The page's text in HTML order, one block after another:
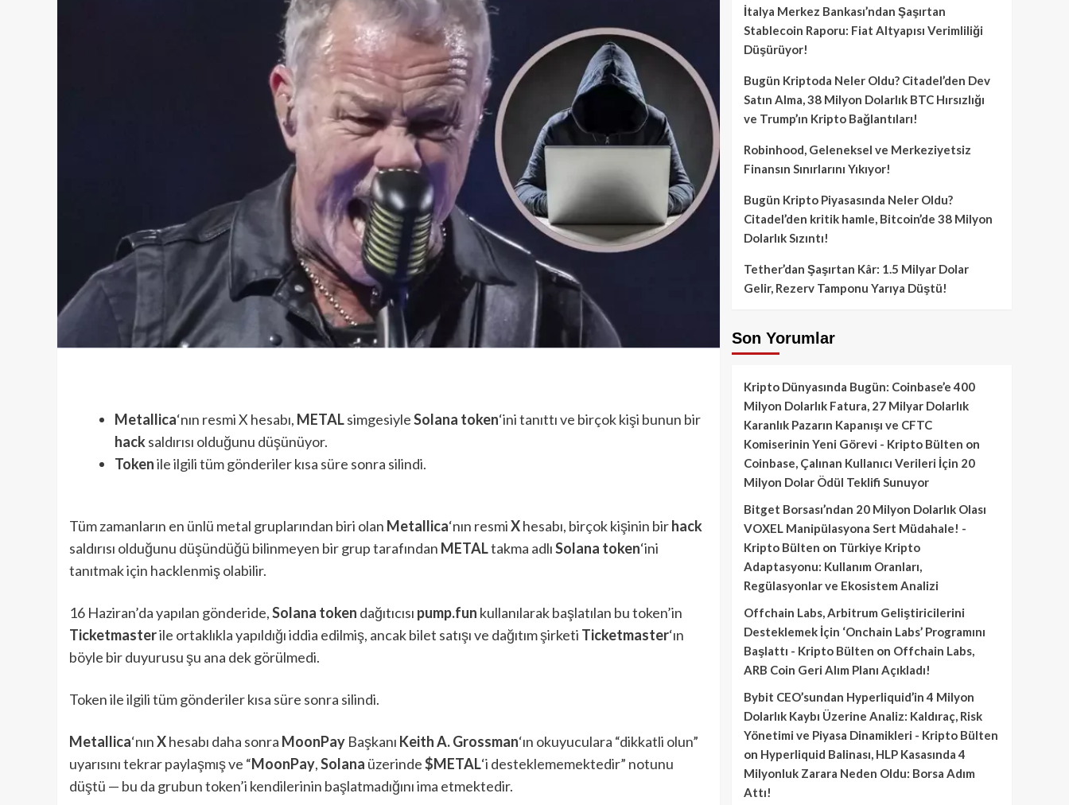
Metallica‘nın resmi X hesabı, METALsimgesiyleSolana token‘ini tanıttı ve birçok kişi bunun bir
hacksaldırısı olduğunu düşünüyor.
Tokenile ilgili tüm gönderiler kısa süre sonra silindi.
Tüm zamanların en ünlü metal gruplarından biri olan Metallica‘nın resmiXhesabı, birçok kişinin birhack
saldırısı olduğunu düşündüğü bilinmeyen bir grup tarafından METALtakma adlıSolana token‘ini
tanıtmak için hacklenmiş olabilir.
16 Haziran’da yapılan gönderide,Solana token dağıtıcısı pump.fun kullanılarak başlatılan bu token’in
Ticketmasterile ortaklıkla yapıldığı iddia edilmiş, ancak bilet satışı ve dağıtım şirketi Ticketmaster‘ın
böyle bir duyurusu şu ana dek görülmedi.
Token ile ilgili tüm gönderiler kısa süre sonra silindi.
Metallica‘nınXhesabı daha sonra MoonPay Başkanı Keith A. Grossman‘ın okuyuculara “dikkatli olun”
uyarısını tekrar paylaşmış ve “MoonPay,Solana üzerinde$METAL‘i desteklememektedir” notunu
düştü — bu da grubun token’i kendilerinin başlatmadığını ima etmektedir.
İtalya Merkez Bankası’ndan Şaşırtan
Stablecoin Raporu: Fiat Altyapısı Verimliliği
Düşürüyor!
Bugün Kriptoda Neler Oldu? Citadel’den Dev
Satın Alma, 38 Milyon Dolarlık BTC Hırsızlığı
ve Trump’ın Kripto Bağlantıları!
Robinhood, Geleneksel ve Merkeziyetsiz
Finansın Sınırlarını Yıkıyor!
Bugün Kripto Piyasasında Neler Oldu?
Citadel’den kritik hamle, Bitcoin’de 38 Milyon
Dolarlık Sızıntı!
Tether’dan Şaşırtan Kâr: 1.5 Milyar Dolar
Gelir, Rezerv Tamponu Yarıya Düştü!
Son Yorumlar
Kripto Dünyasında Bugün: Coinbase’e 400
Milyon Dolarlık Fatura, 27 Milyar Dolarlık
Karanlık Pazarın Kapanışı ve CFTC
Komiserinin Yeni Görevi - Kripto Bülten on
Coinbase, Çalınan Kullanıcı Verileri İçin 20
Milyon Dolar Ödül Teklifi Sunuyor
Bitget Borsası’ndan 20 Milyon Dolarlık Olası
VOXEL Manipülasyona Sert Müdahale! -
Kripto Bülten on Türkiye Kripto
Adaptasyonu: Kullanım Oranları,
Regülasyonlar ve Ekosistem Analizi
Offchain Labs, Arbitrum Geliştiricilerini
Desteklemek İçin ‘Onchain Labs’ Programını
Başlattı - Kripto Bülten on Offchain Labs,
ARB Coin Geri Alım Planı Açıkladı!
Bybit CEO’sundan Hyperliquid’in 4 Milyon
Dolarlık Kaybı Üzerine Analiz: Kaldıraç, Risk
Yönetimi ve Piyasa Dinamikleri - Kripto Bülten
on Hyperliquid Balinası, HLP Kasasında 4
Milyonluk Zarara Neden Oldu: Borsa Adım
Attı!